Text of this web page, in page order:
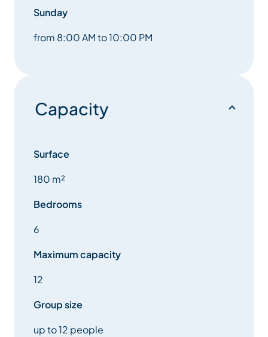
Sunday
from 8:00 AM to 10:00 PM
Capacity
Surface
180 m²
Bedrooms
6
Maximum capacity
12
Group size
up to 12 people